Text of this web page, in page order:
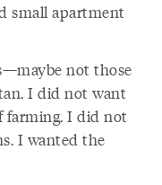
small apartment
not those
I did not want
farming. I did not
I wanted the